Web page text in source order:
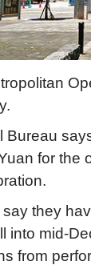
Bureau
for the
they
into mid-
from